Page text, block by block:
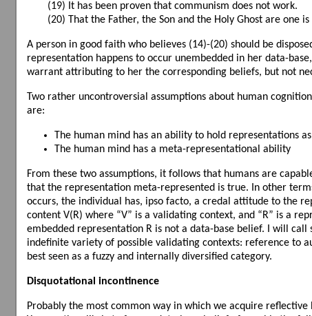
(19) It has been proven that communism does not work.
(20) That the Father, the Son and the Holy Ghost are one
A person in good faith who believes (14)-(20) should be
representation happens to occur unembedded in her data-
warrant attributing to her the corresponding beliefs, but not
Two rather uncontroversial assumptions about human
are:
The human mind has an ability to hold representations
The human mind has a meta-representational ability
From these two assumptions, it follows that humans are
that the representation meta-represented is true. In other
occurs, the individual has, ipso facto, a credal attitude to the
content V(R) where “V” is a validating context, and “R” is a
embedded representation R is not a data-base belief. I will
indefinite variety of possible validating contexts: reference to
best seen as a fuzzy and internally diversified category.
Disquotational incontinence
Probably the most common way in which we acquire